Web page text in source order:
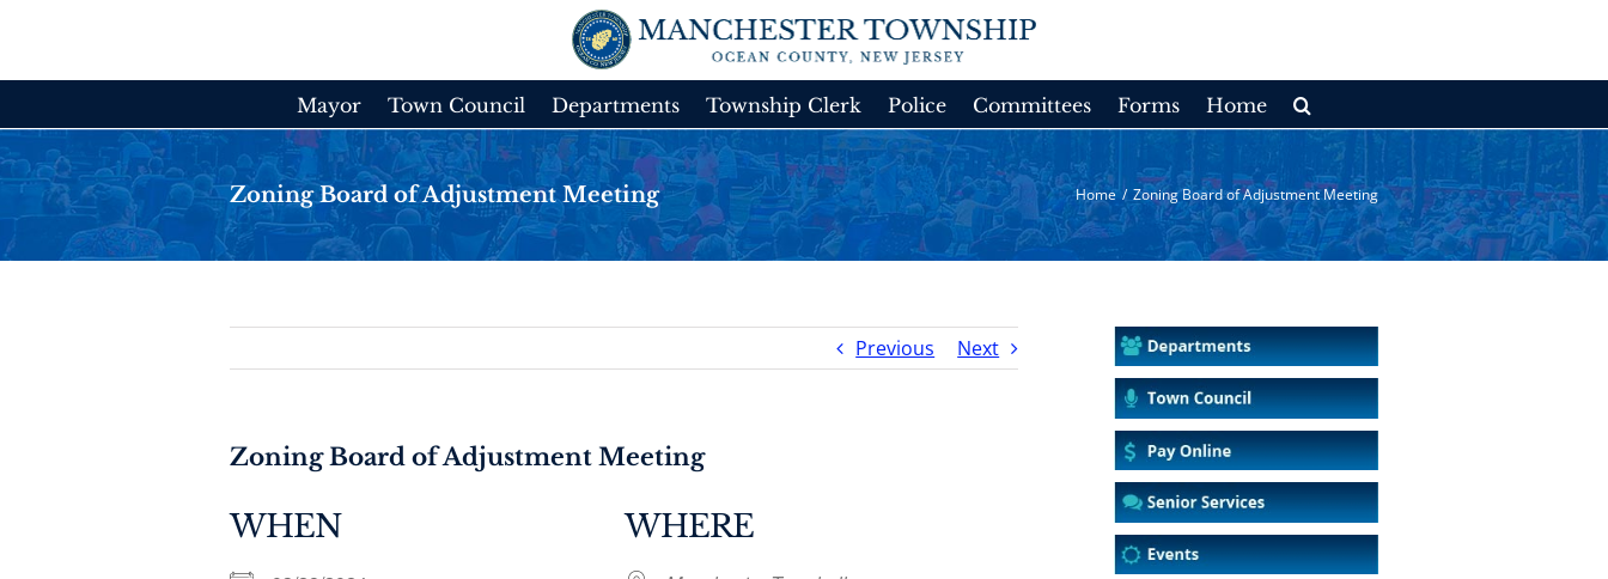
Mayor Town Council Departments Township Clerk Police Committees Forms Home
Zoning Board of Adjustment Meeting Home / Zoning Board of Adjustment Meeting
Previous Next
Zoning Board of Adjustment Meeting
WHEN WHERE